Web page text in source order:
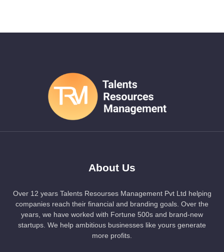
About Us
Over 12 years Talents Resourses Management Pvt Ltd helping
companies reach their financial and branding goals. Over the
years, we have worked with Fortune 500s and brand-new
startups. We help ambitious businesses like yours generate
more profits.